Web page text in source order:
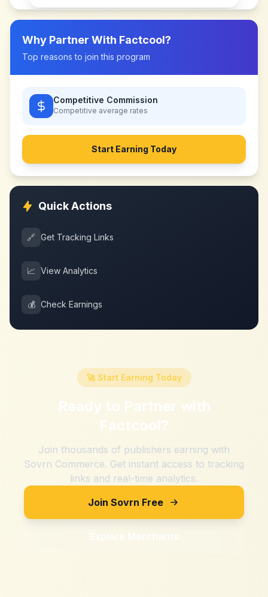
Why Partner With Factcool?
Top reasons to join this program
Competitive Commission
Competitive average rates
Start Earning Today
Quick Actions
🔗 Get Tracking Links
📈 View Analytics
💰 Check Earnings
🚀 Start Earning Today
Ready to Partner with
Factcool?
Join thousands of publishers earning with
Sovrn Commerce. Get instant access to tracking
links and real-time analytics.
Join Sovrn Free
Explore Merchants